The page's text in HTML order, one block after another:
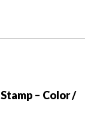
– Color /